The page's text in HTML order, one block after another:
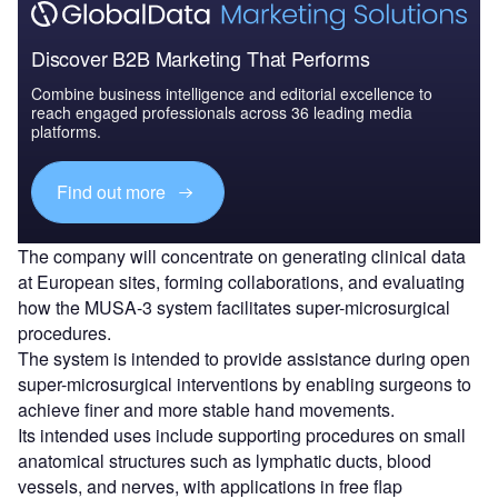
Discover B2B Marketing That Performs
Combine business intelligence and editorial excellence to
reach engaged professionals across 36 leading media
platforms.
Find out more
The company will concentrate on generating clinical data
at European sites, forming collaborations, and evaluating
how the MUSA-3 system facilitates super-microsurgical
procedures.
The system is intended to provide assistance during open
super-microsurgical interventions by enabling surgeons to
achieve finer and more stable hand movements.
Its intended uses include supporting procedures on small
anatomical structures such as lymphatic ducts, blood
vessels, and nerves, with applications in free flap